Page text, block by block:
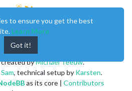
byMichael Teeuw.
Sam, technical setup by Karsten.
as its core | Contributors
to ensure you get the best
Learn More
Got it!